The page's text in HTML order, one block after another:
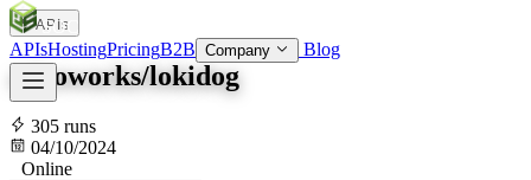
SOC
APIsHostingPricingB2B Company Blog
APIs
advoworks/lokidog
305 runs
04/10/2024
Online